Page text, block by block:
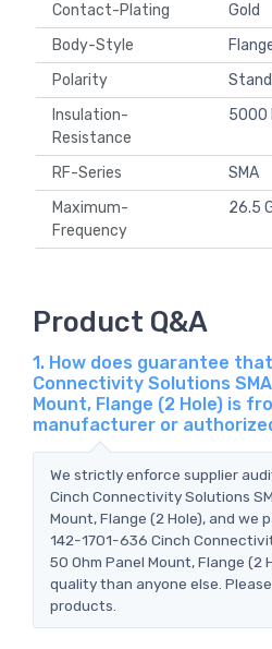
Contact-Plating
Gold
Body-Style
Polarity
Insulation-
Resistance
5000
RF-Series
SMA
Maximum-
Frequency
26.5
Product Q&A
1. How does guarantee
Connectivity Solutions SMA
Mount, Flange (2 Hole) is
manufacturer or
We strictly enforce supplier
Cinch Connectivity Solutions
Mount, Flange (2 Hole), and we
142-1701-636 Cinch
50 Ohm Panel Mount, Flange (2
quality than anyone else.
products.